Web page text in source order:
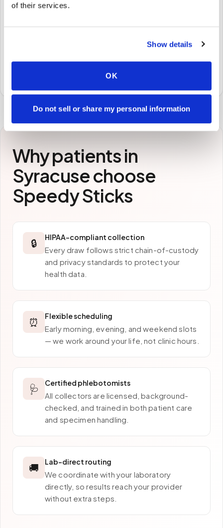
of their services.
Show details
OK
Do not sell or share my personal information
Specimens are packaged and routed to your
preferred laboratory per your program's requirements.
Why patients in
Syracusechoose
Speedy Sticks
🔒 HIPAA-compliant collection
Every draw follows strict chain-of-custody
and privacy standards to protect your
health data.
⏰ Flexible scheduling
Early morning, evening, and weekend slots
— we work around your life, not clinic hours.
🩺 Certified phlebotomists
All collectors are licensed, background-
checked, and trained in both patient care
and specimen handling.
🚚 Lab-direct routing
We coordinate with your laboratory
directly, so results reach your provider
without extra steps.